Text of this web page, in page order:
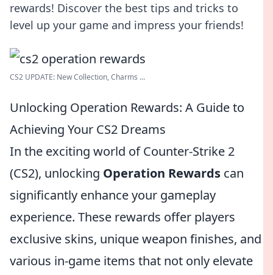
rewards! Discover the best tips and tricks to
level up your game and impress your friends!
CS2 UPDATE: New Collection, Charms ...
Unlocking Operation Rewards: A Guide to
Achieving Your CS2 Dreams
In the exciting world of Counter-Strike 2
(CS2), unlocking Operation Rewards can
significantly enhance your gameplay
experience. These rewards offer players
exclusive skins, unique weapon finishes, and
various in-game items that not only elevate